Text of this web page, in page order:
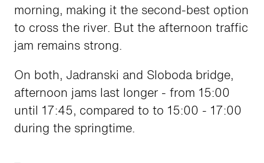
morning, making it the second-best option
to cross the river. But the afternoon traffic
jam remains strong.
On both, Jadranski and Sloboda bridge,
afternoon jams last longer - from 15:00
until 17:45, compared to to 15:00 - 17:00
during the springtime.